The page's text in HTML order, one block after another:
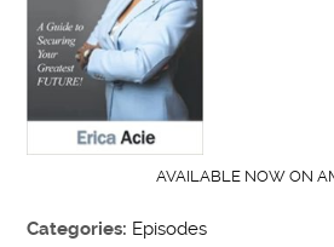
AVAILABLE NOW ON
Categories: Episodes